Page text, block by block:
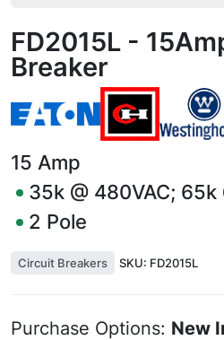
FD2015L -
Breaker
15 Amp
35k @ 480VAC; 65k
2 Pole
Circuit Breakers SKU: FD2015L
Purchase Options: New